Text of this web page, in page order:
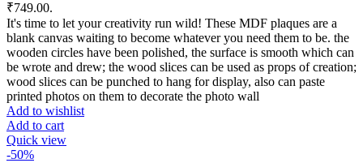
₹749.00.
It's time to let your creativity run wild! These MDF plaques are a
blank canvas waiting to become whatever you need them to be. the
wooden circles have been polished, the surface is smooth which can
be wrote and drew; the wood slices can be used as props of creation;
wood slices can be punched to hang for display, also can paste
printed photos on them to decorate the photo wall
Add to wishlist
Add to cart
Quick view
-50%